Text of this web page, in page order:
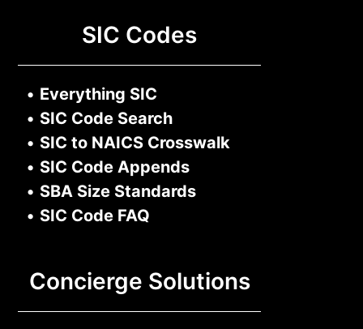
SIC Codes
• Everything SIC
• SIC Code Search
• SIC to NAICS Crosswalk
• SIC Code Appends
• SBA Size Standards
• SIC Code FAQ
Concierge Solutions